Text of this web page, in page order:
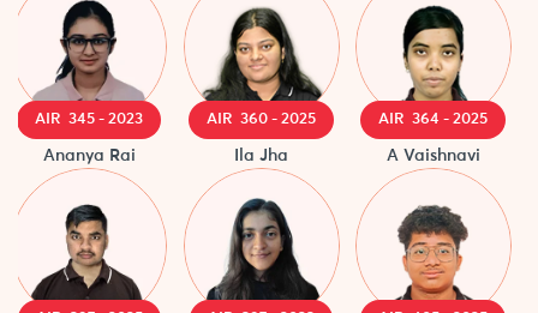
AIR 345 - 2023
Ananya Rai
AIR 360 - 2025
Ila Jha
AIR 364 - 2025
A Vaishnavi